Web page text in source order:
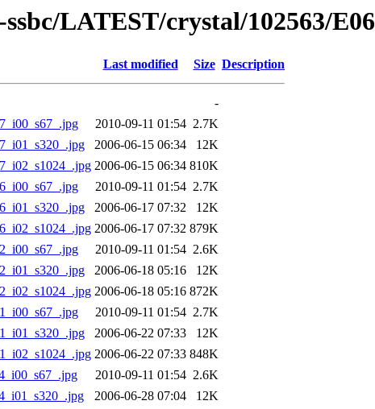
LATEST/crystal/102563/E06
Last modified Size Description
-
2010-09-11 01:54 2.7K
2006-06-15 06:34
12K
2006-06-15 06:34 810K
2010-09-11 01:54 2.7K
2006-06-17 07:32
12K
2006-06-17 07:32 879K
2010-09-11 01:54 2.6K
2006-06-18 05:16
12K
2006-06-18 05:16 872K
2010-09-11 01:54 2.7K
2006-06-22 07:33
12K
2006-06-22 07:33 848K
2010-09-11 01:54 2.6K
2006-06-28 07:04
12K